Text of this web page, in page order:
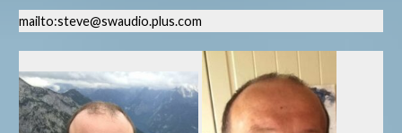
mailto:steve@swaudio.plus.com